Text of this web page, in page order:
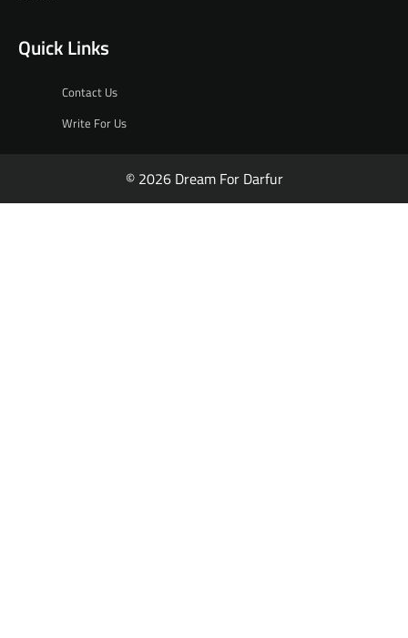
Quick Links
Contact Us
Write For Us
© 2026 Dream For Darfur